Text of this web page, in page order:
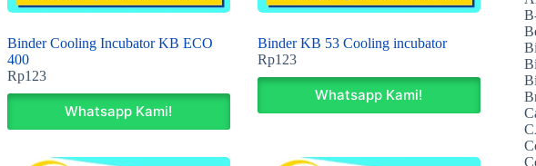
Binder Cooling Incubator KB ECO
400
Rp123
Whatsapp Kami!
Binder KB 53 Cooling incubator
Rp123
Whatsapp Kami!